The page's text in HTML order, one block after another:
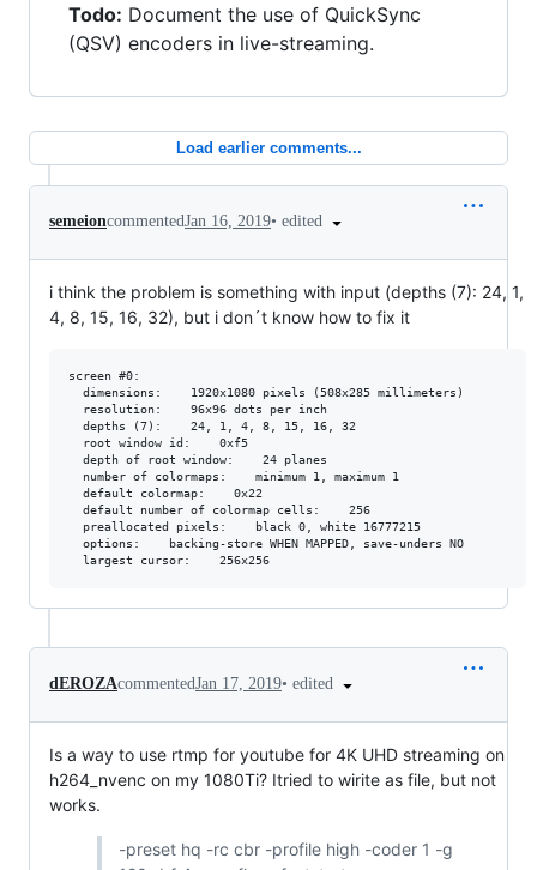
Todo: Document the use of QuickSync
(QSV) encoders in live-streaming.
Load earlier comments...
semeioncommentedJan 16, 2019• edited
i think the problem is something with input (depths (7): 24, 1,
4, 8, 15, 16, 32), but i don´t know how to fix it
screen #0:
  dimensions:    1920x1080 pixels (508x285 millimeters)
  resolution:    96x96 dots per inch
  depths (7):    24, 1, 4, 8, 15, 16, 32
  root window id:    0xf5
  depth of root window:    24 planes
  number of colormaps:    minimum 1, maximum 1
  default colormap:    0x22
  default number of colormap cells:    256
  preallocated pixels:    black 0, white 16777215
  options:    backing-store WHEN MAPPED, save-unders NO
dEROZAcommentedJan 17, 2019• edited
Is a way to use rtmp for youtube for 4K UHD streaming on
h264_nvenc on my 1080Ti? Itried to wirite as file, but not
works.
-preset hq -rc cbr -profile high -coder 1 -g